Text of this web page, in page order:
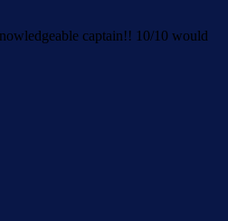
captain!! 10/10 would